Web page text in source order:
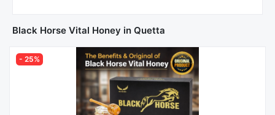
Black Horse Vital Honey in Quetta
- 25%